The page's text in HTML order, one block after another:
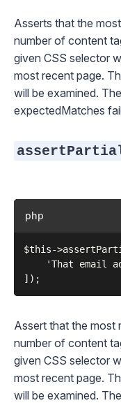
Asserts that the
number of content
given CSS selector
most recent page.
will be examined.
expectedMatches
php
$this-
'That email
Assert that the most
number of content
given CSS selector
most recent page.
will be examined.